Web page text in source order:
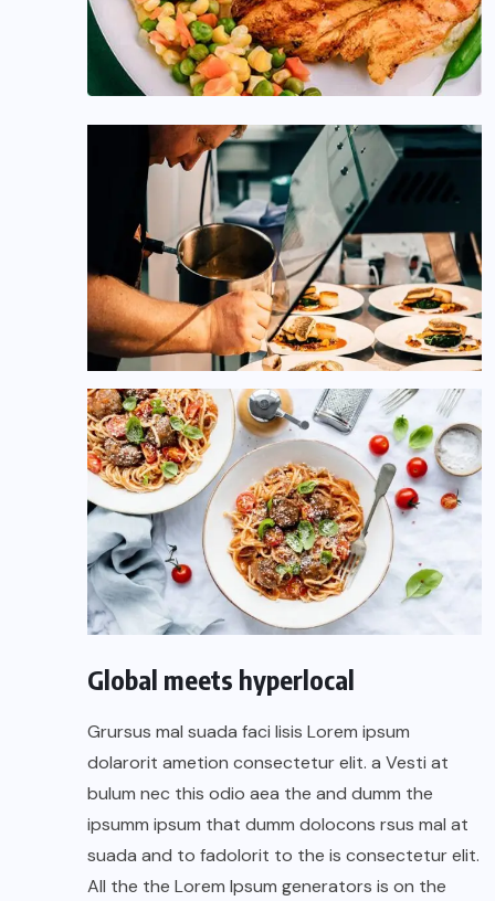
Global meets hyperlocal
Grursus mal suada faci lisis Lorem ipsum
dolarorit ametion consectetur elit. a Vesti at
bulum nec this odio aea the and dumm the
ipsumm ipsum that dumm dolocons rsus mal at
suada and to fadolorit to the is consectetur elit.
All the the Lorem Ipsum generators is on the